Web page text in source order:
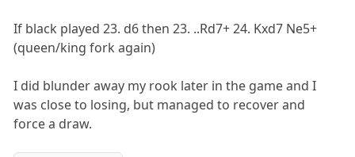
If black played 23. d6 then 23. ..Rd7+ 24. Kxd7 Ne5+
(queen/king fork again)
I did blunder away my rook later in the game and I
was close to losing, but managed to recover and
force a draw.